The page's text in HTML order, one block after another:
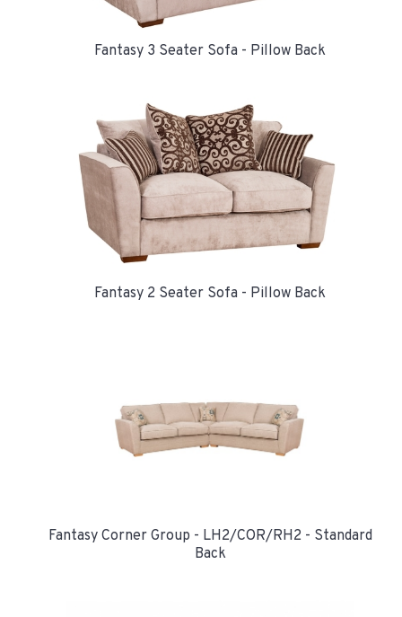
Fantasy 3 Seater Sofa - Pillow Back
Fantasy 2 Seater Sofa - Pillow Back
Fantasy Corner Group - LH2/COR/RH2 - Standard
Back